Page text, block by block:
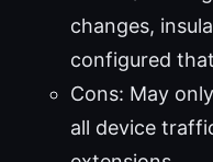
changes,
configured
Cons: May
all device